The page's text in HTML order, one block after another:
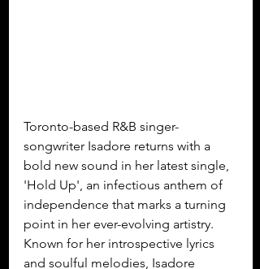
Toronto-based R&B singer-
songwriter Isadore returns with a
bold new sound in her latest single,
'Hold Up', an infectious anthem of
independence that marks a turning
point in her ever-evolving artistry.
Known for her introspective lyrics
and soulful melodies, Isadore